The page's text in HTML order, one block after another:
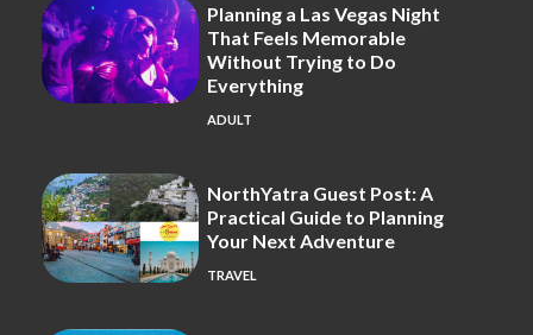
Planning a Las Vegas Night
That Feels Memorable
Without Trying to Do
Everything
ADULT
NorthYatra Guest Post: A
Practical Guide to Planning
Your Next Adventure
TRAVEL